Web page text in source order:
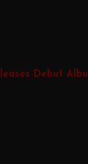
Debut